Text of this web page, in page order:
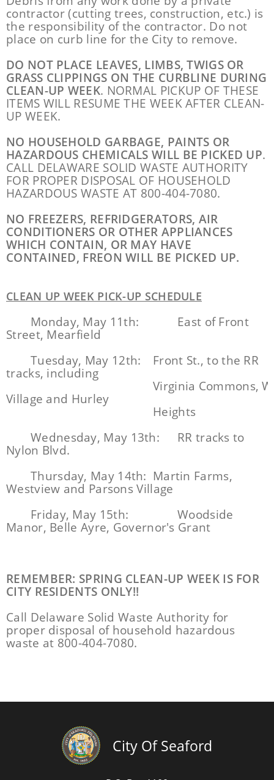
contractor (cutting trees, construction, etc.) is
the responsibility of the contractor. Do not
place on curb line for the City to remove.
DO NOT PLACE LEAVES, LIMBS, TWIGS OR
GRASS CLIPPINGS ON THE CURBLINE DURING
CLEAN-UP WEEK. NORMAL PICKUP OF THESE
ITEMS WILL RESUME THE WEEK AFTER CLEAN-
UP WEEK.
NO HOUSEHOLD GARBAGE, PAINTS OR
HAZARDOUS CHEMICALS WILL BE PICKED UP.
CALL DELAWARE SOLID WASTE AUTHORITY
FOR PROPER DISPOSAL OF HOUSEHOLD
HAZARDOUS WASTE AT 800-404-7080.
NO FREEZERS, REFRIDGERATORS, AIR
CONDITIONERS OR OTHER APPLIANCES
WHICH CONTAIN, OR MAY HAVE
CONTAINED, FREON WILL BE PICKED UP.
CLEAN UP WEEK PICK-UP SCHEDULE
Monday, May 11th:
East of Front
Street, Mearfield
Tuesday, May 12th:
Front St., to the RR
tracks, including
Virginia Commons,
Village and Hurley
Heights
Wednesday, May 13th:
RR tracks to
Nylon Blvd.
Thursday, May 14th: Martin Farms,
Westview and Parsons Village
Friday, May 15th:
Woodside
Manor, Belle Ayre, Governor's Grant
REMEMBER: SPRING CLEAN-UP WEEK IS FOR
CITY RESIDENTS ONLY!!
Call Delaware Solid Waste Authority for
proper disposal of household hazardous
waste at 800-404-7080.
City Of Seaford